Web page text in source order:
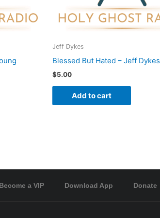
Jeff Dykes
Blessed But Hated – Jeff Dykes
$5.00
Add to cart
Become a VIP Download App Donate